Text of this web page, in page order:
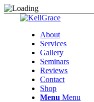
About
Services
Gallery
Seminars
Reviews
Contact
Shop
Menu Menu